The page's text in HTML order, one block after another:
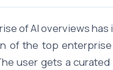
of AI overviews
of the top
user gets a